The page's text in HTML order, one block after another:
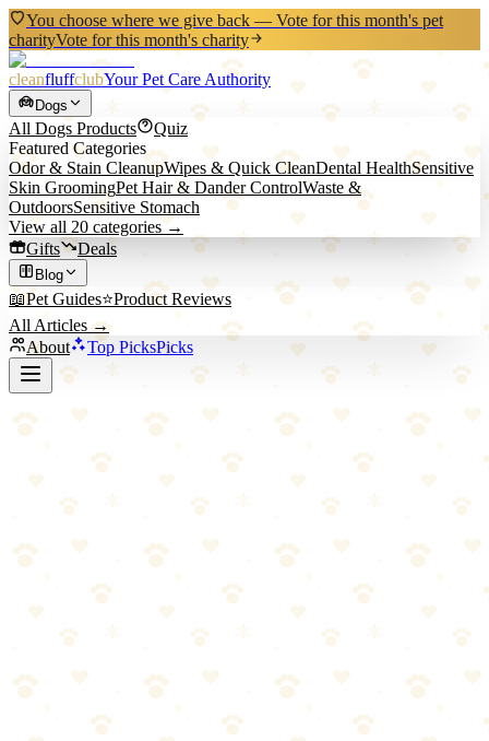
You choose where we give back — Vote for this month's pet
charityVote for this month's charity
cleanfluffclubYour Pet Care Authority
Dogs
All Dogs Products
Quiz
Featured Categories
Odor & Stain CleanupWipes & Quick CleanDental HealthSensitive
Skin GroomingPet Hair & Dander ControlWaste &
OutdoorsSensitive Stomach
View all 20 categories →
Gifts
Deals
Blog
📖Pet Guides⭐Product Reviews
All Articles →
About
Top PicksPicks
Back to Blog
Crate Training Done Right: A Positive
Approach
By CleanFluffClub Team February 10, 2026
min read
Every frustrated pet parent has been there: the pulling, the jumping,
dog isn't being stubborn. They just don't understand what you want.
using positive methods.
In this guide, you'll learn everything you need to know about crate